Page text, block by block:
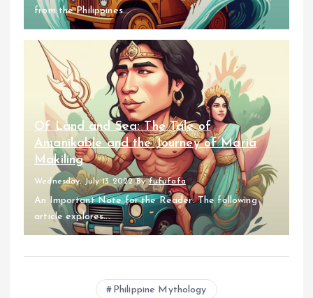
from the Philippines...
Of Land and Sea: The Tale of
Amanikable and the Journey of Maria
Makiling
Wednesday, July 13 2022 Byfufufafa
An Important Note for the Reader: The following
article explores...
Philippine Mythology